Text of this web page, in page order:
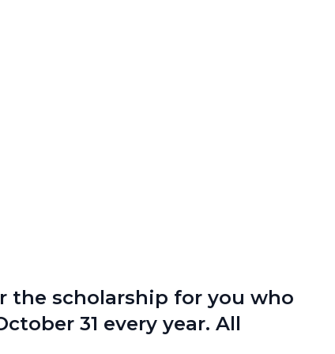
the scholarship for you who
31 every year. All